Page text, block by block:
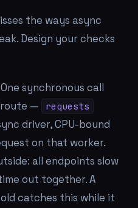
the ways async
Design your checks
One synchronous call
route — requests
driver, CPU-bound
on that worker.
all endpoints slow
out together. A
catches this while it